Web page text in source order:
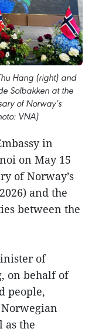
Hang (right) and
Solbakken at the
of Norway’s
VNA)
in
on May 15
of Norway’s
and the
between the
of
on behalf of
people,
as the